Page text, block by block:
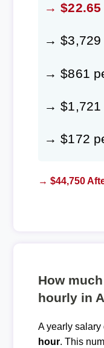
→
→ $3,729
→ $861
→ $1,721
→ $172
→ $44,750
How
hourly in
A yearly salary
hour. This